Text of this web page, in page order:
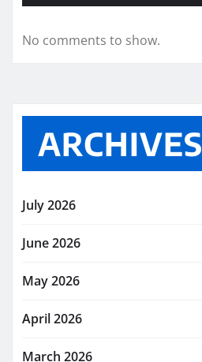
No comments to show.
ARCHIVES
July 2026
June 2026
May 2026
April 2026
March 2026